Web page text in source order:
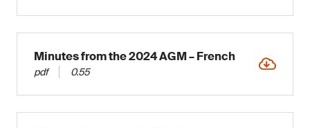
Minutes from the 2024 AGM – French
pdf 0.55